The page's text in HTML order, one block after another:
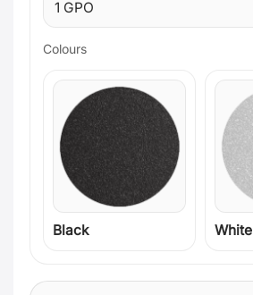
1 GPO
Colours
Black White